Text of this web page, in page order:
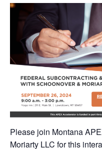
Please join Montana
Moriarty LLC for this